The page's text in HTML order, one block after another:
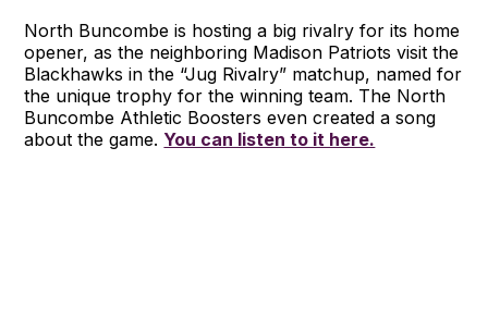
North Buncombe is hosting a big rivalry for its home
opener, as the neighboring Madison Patriots visit the
Blackhawks in the “Jug Rivalry” matchup, named for
the unique trophy for the winning team. The North
Buncombe Athletic Boosters even created a song
about the game. You can listen to it here.